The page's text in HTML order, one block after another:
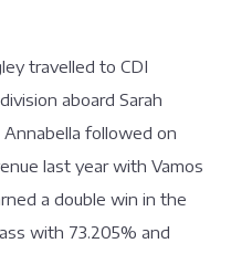
travelled to CDI
aboard Sarah
Annabella followed on
last year with Vamos
a double win in the
with 73.205% and